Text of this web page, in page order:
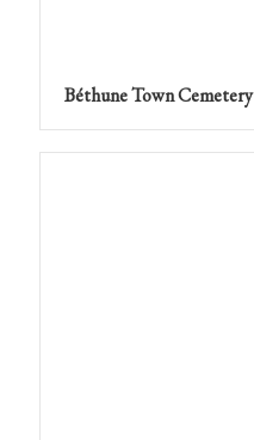
Béthune Town Cemetery